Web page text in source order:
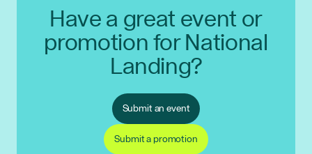
Have a great event or
promotion for National
Landing?
Submit an event
Submit a promotion